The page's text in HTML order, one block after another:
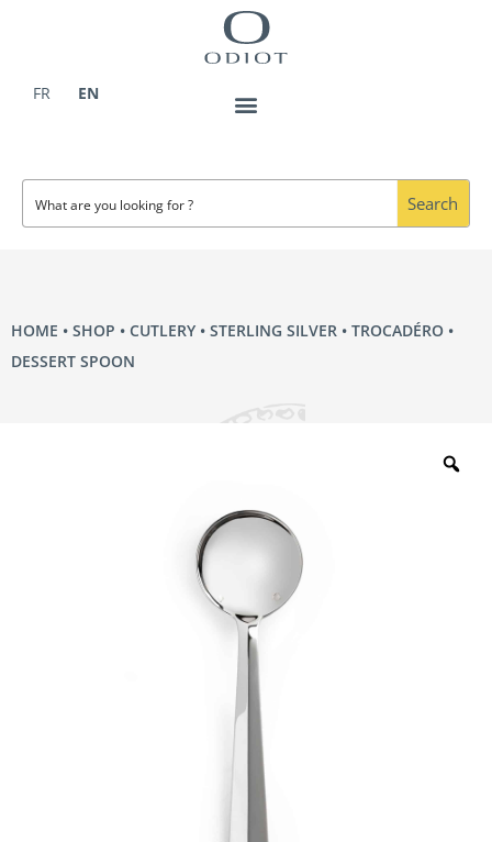
FR
EN
Search
HOME • SHOP • CUTLERY • STERLING SILVER • TROCADÉRO •
DESSERT SPOON